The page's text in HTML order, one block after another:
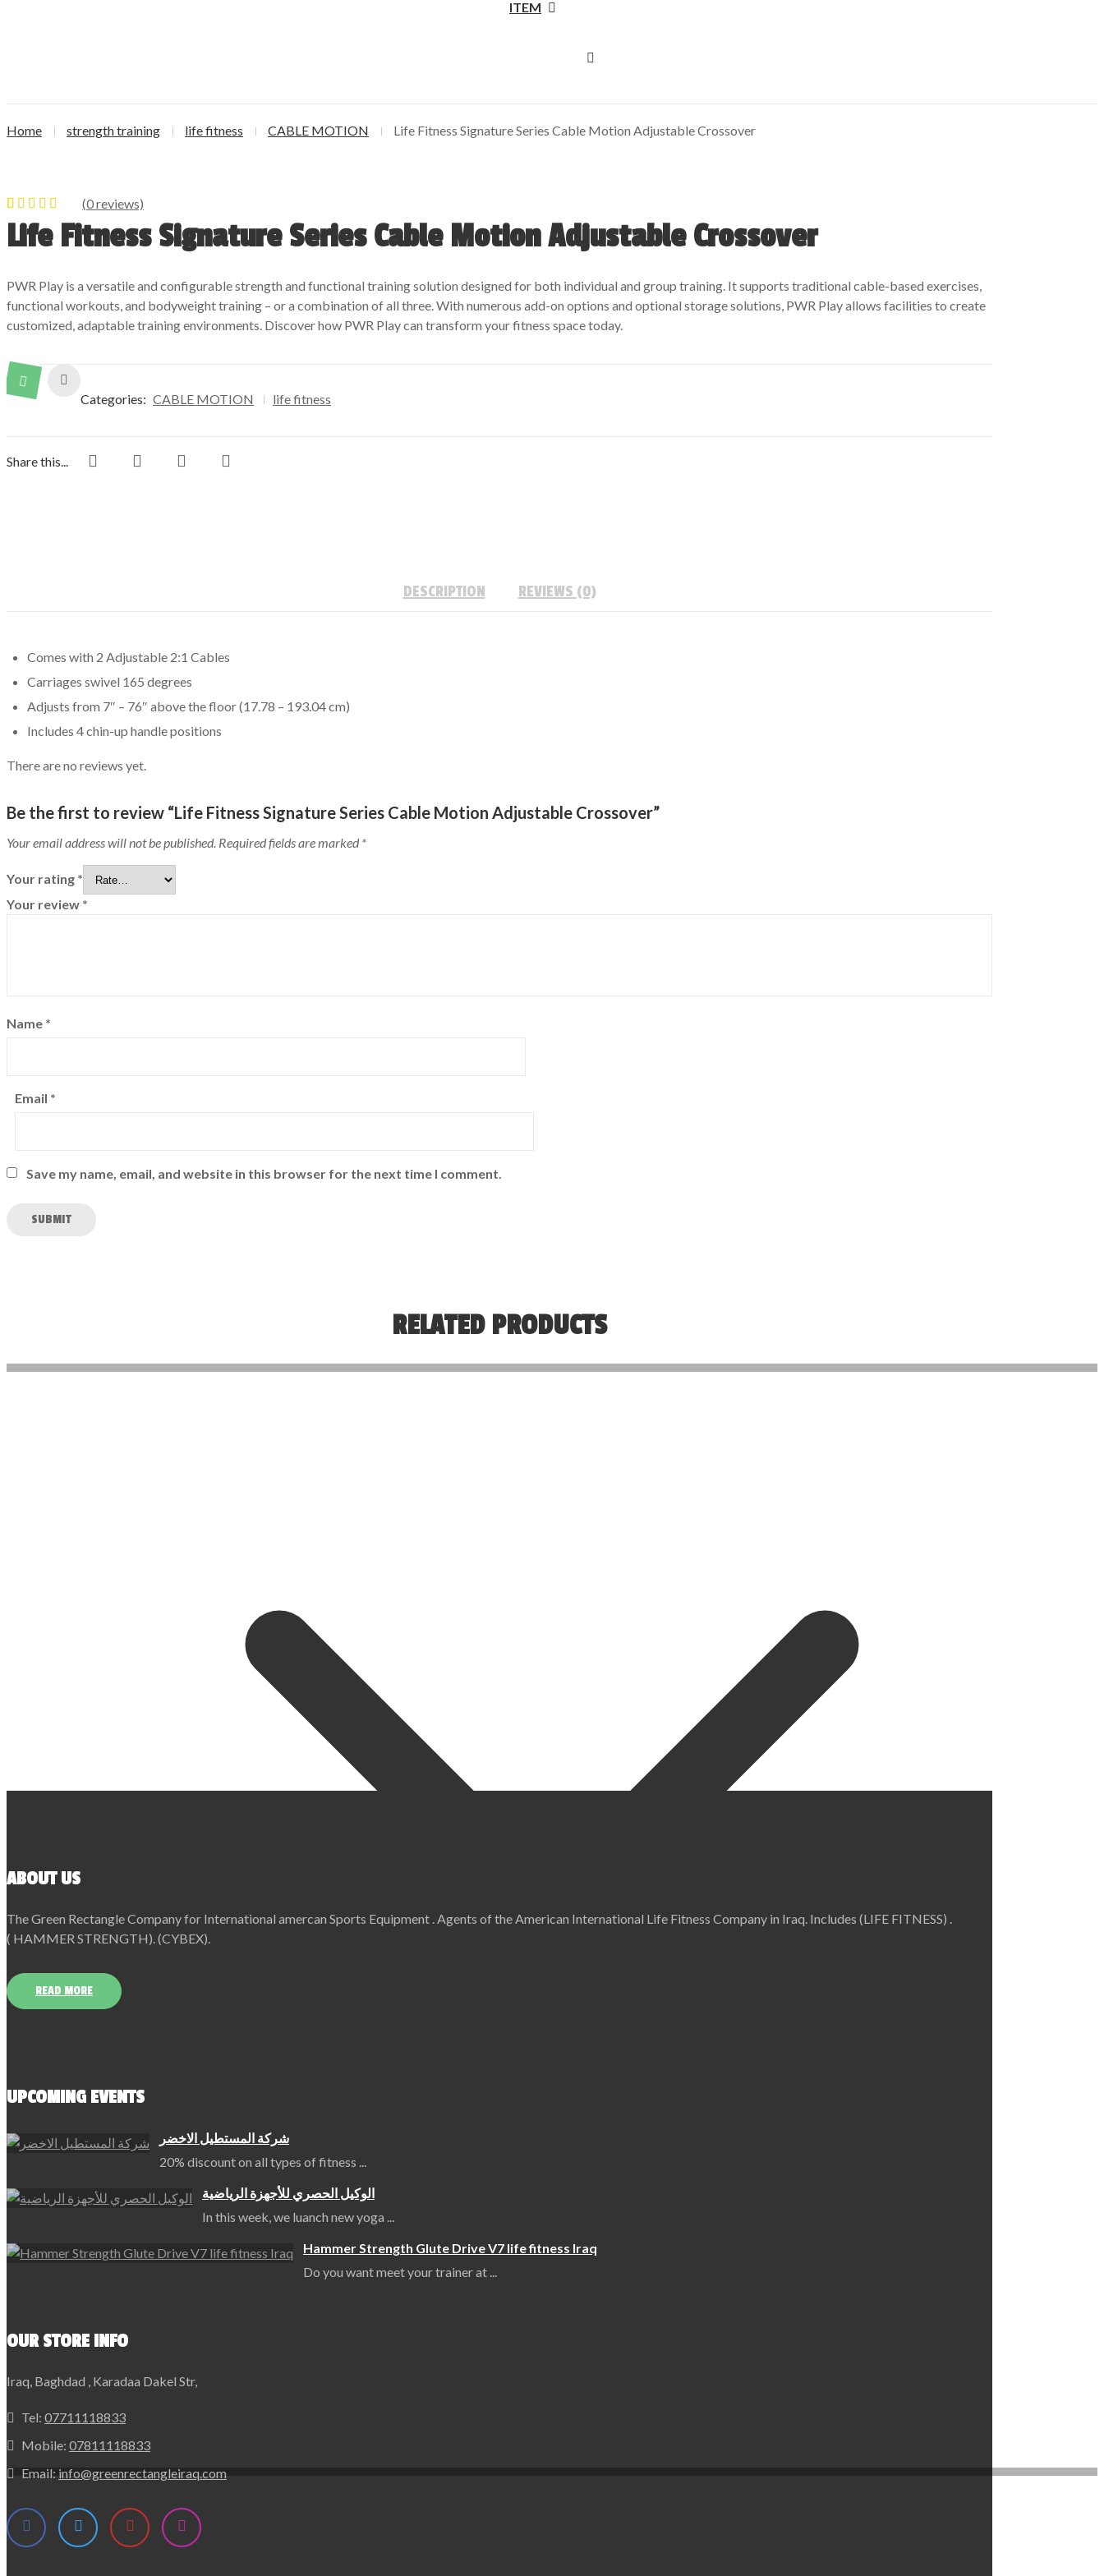
ITEM
Home strength training life fitness CABLE MOTION Life Fitness Signature Series Cable Motion Adjustable Crossover
0 out of
5
based on
0
ratings
(0reviews)
Life Fitness Signature Series Cable Motion Adjustable Crossover
PWR Play is a versatile and configurable strength and functional training solution designed for both individual and group training. It supports traditional cable-based exercises,
functional workouts, and bodyweight training – or a combination of all three. With numerous add-on options and optional storage solutions, PWR Play allows facilities to create
customized, adaptable training environments. Discover how PWR Play can transform your fitness space today.
Categories: CABLE MOTION life fitness
Share this...
DESCRIPTION REVIEWS (0)
Comes with 2 Adjustable 2:1 Cables
Carriages swivel 165 degrees
Adjusts from 7″ – 76″ above the floor (17.78 – 193.04 cm)
Includes 4 chin-up handle positions
There are no reviews yet.
Be the first to review “Life Fitness Signature Series Cable Motion Adjustable Crossover”
Your email address will not be published. Required fields are marked*
Your rating *
Your review *
Name *
Email *
Save my name, email, and website in this browser for the next time I comment.
RELATED PRODUCTS
ABOUT US
The Green Rectangle Company for International amercan Sports Equipment . Agents of the American International Life Fitness Company in Iraq. Includes (LIFE FITNESS) .
( HAMMER STRENGTH). (CYBEX).
READ MORE
UPCOMING EVENTS
شركة المستطيل الاخضر
20% discount on all types of fitness ...
الوكيل الحصري للأجهزة الرياضية
In this week, we luanch new yoga ...
Hammer Strength Glute Drive V7 life fitness Iraq
Do you want meet your trainer at ...
OUR STORE INFO
Iraq, Baghdad , Karadaa Dakel Str,
Tel: 07711118833
Mobile: 07811118833
Email: info@greenrectangleiraq.com